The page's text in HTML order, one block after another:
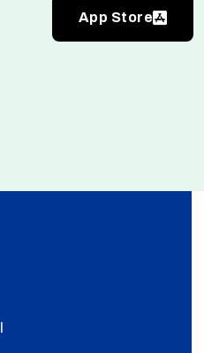
App Store